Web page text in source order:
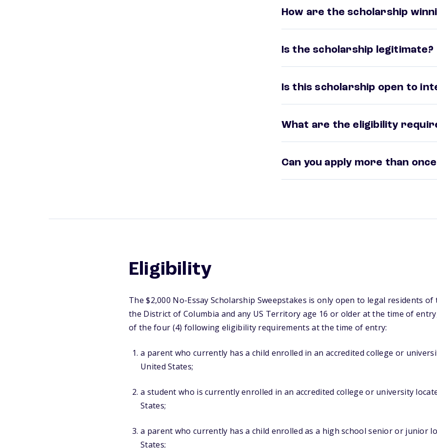
How are the scholarship
Is the scholarship legitimate?
Is this scholarship open to
What are the eligibility
Can you apply more than
Eligibility
The $2,000 No-Essay Scholarship Sweepstakes is only open to legal residents of
the District of Columbia and any US Territory age 16 or older at the time of
of the four (4) following eligibility requirements at the time of entry:
a parent who currently has a child enrolled in an accredited college or
United States;
a student who is currently enrolled in an accredited college or university
States;
a parent who currently has a child enrolled as a high school senior or junior
States;